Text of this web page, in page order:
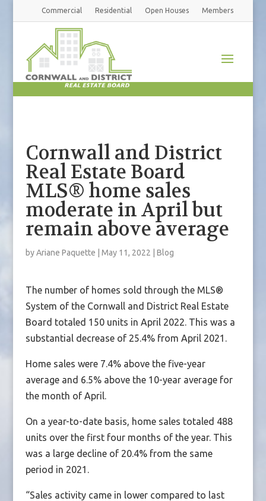
Commercial Residential Open Houses Members
Cornwall and District
Real Estate Board
MLS® home sales
moderate in April but
remain above average
byAriane Paquette May 11, 2022 Blog
The number of homes sold through the MLS®
System of the Cornwall and District Real Estate
Board totaled 150 units in April 2022. This was a
substantial decrease of 25.4% from April 2021.
Home sales were 7.4% above the five-year
average and 6.5% above the 10-year average for
the month of April.
On a year-to-date basis, home sales totaled 488
units over the first four months of the year. This
was a large decline of 20.4% from the same
period in 2021.
“Sales activity came in lower compared to last